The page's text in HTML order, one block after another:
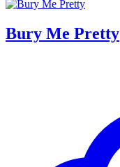
Bury Me Pretty